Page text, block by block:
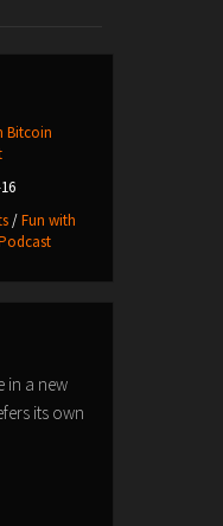
Bitcoin
/Fun with
in a new
its own